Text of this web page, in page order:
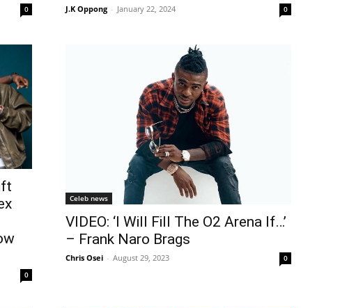
0 J.K Oppong - January 22, 2024 0
0
Celeb news
VIDEO: ‘I Will Fill The O2 Arena If…’
– Frank Naro Brags
Chris Osei - August 29, 2023 0